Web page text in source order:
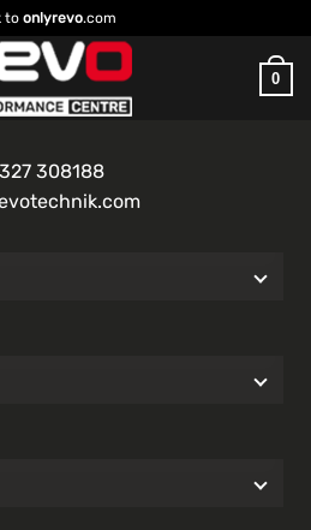
to onlyrevo.com
0
308188